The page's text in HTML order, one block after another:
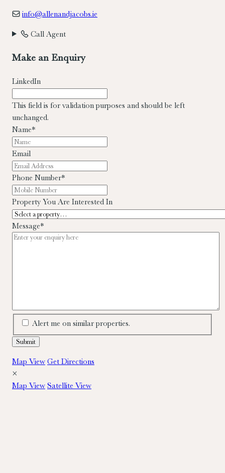
info@allenandjacobs.ie
Call Agent
Make an Enquiry
LinkedIn
This field is for validation purposes and should be left
unchanged.
Name*
Email
Phone Number*
Property You Are Interested In
Message*
Alert me on similar properties.
Map View Get Directions
×
Map View Satellite View